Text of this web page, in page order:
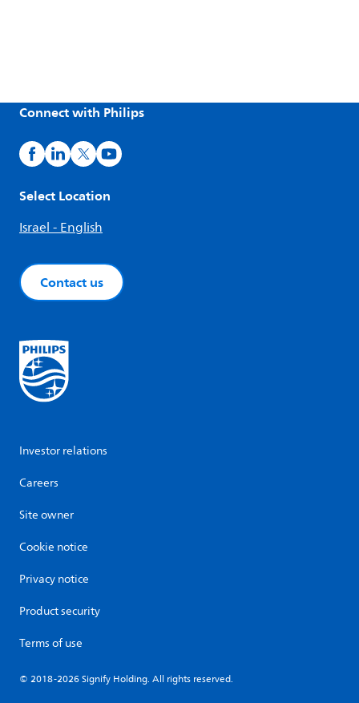
Connect with Philips
Select Location
Israel - English
Contact us
Investor relations
Careers
Site owner
Cookie notice
Privacy notice
Product security
Terms of use
© 2018-2026 Signify Holding. All rights reserved.